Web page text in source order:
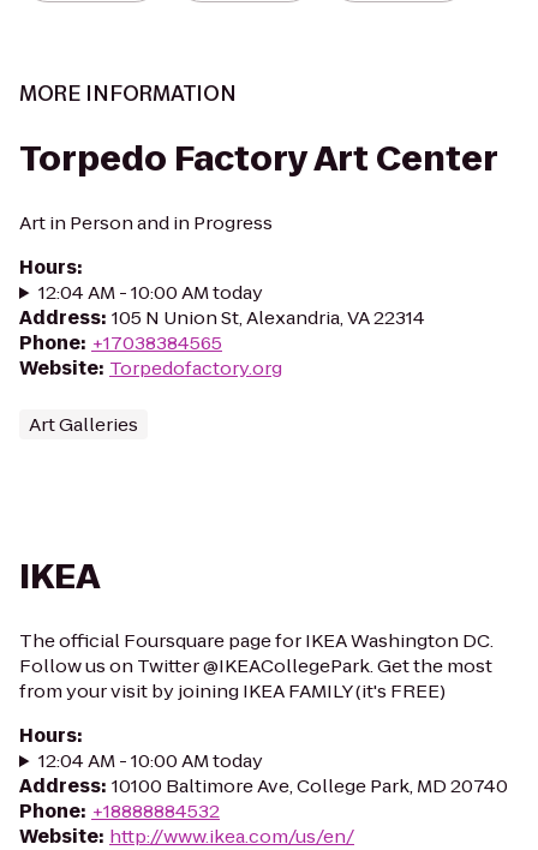
MORE INFORMATION
Torpedo Factory Art Center
Art in Person and in Progress
Hours:
12:04 AM - 10:00 AM today
Address: 105 N Union St, Alexandria, VA 22314
Phone: +17038384565
Website: Torpedofactory.org
Art Galleries
IKEA
The official Foursquare page for IKEA Washington DC.
Follow us on Twitter @IKEACollegePark. Get the most
from your visit by joining IKEA FAMILY (it's FREE)
Hours:
12:04 AM - 10:00 AM today
Address: 10100 Baltimore Ave, College Park, MD 20740
Phone: +18888884532
Website: http://www.ikea.com/us/en/